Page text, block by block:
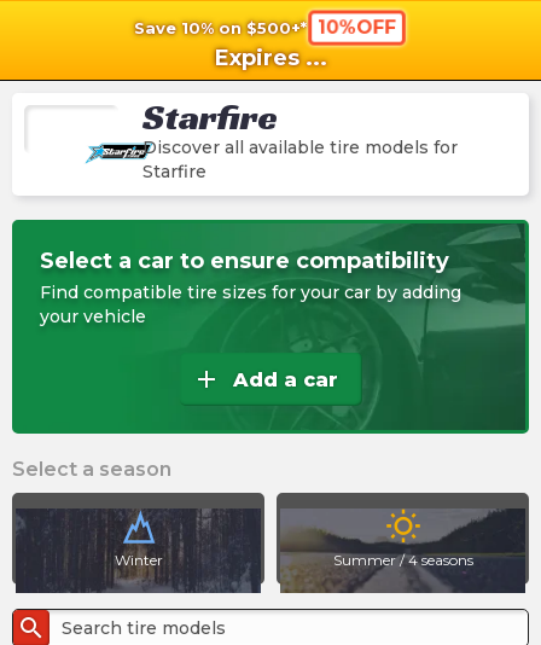
Save 10% on $500+* 10%OFF
Expires ...
Starfire
Discover all available tire models for
Starfire
Select a car to ensure compatibility
Find compatible tire sizes for your car by adding
your vehicle
add Add a car
Select a season
Winter
wb_sunny
Summer / 4 seasons
search